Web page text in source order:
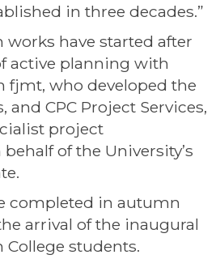
in three decades.”
have started after
active planning with
fjmt, who developed the
and CPC Project Services,
project
of the University’s
completed in autumn
arrival of the inaugural
College students.